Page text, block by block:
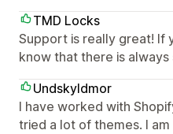
TMD Locks
Support is really great! If
know that there is
Undskyldmor
I have worked with
tried a lot of themes. I